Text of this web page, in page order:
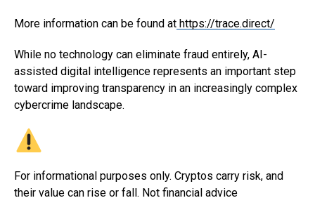
More information can be found at https://trace.direct/
While no technology can eliminate fraud entirely, AI-
assisted digital intelligence represents an important step
toward improving transparency in an increasingly complex
cybercrime landscape.
For informational purposes only. Cryptos carry risk, and
their value can rise or fall. Not financial advice